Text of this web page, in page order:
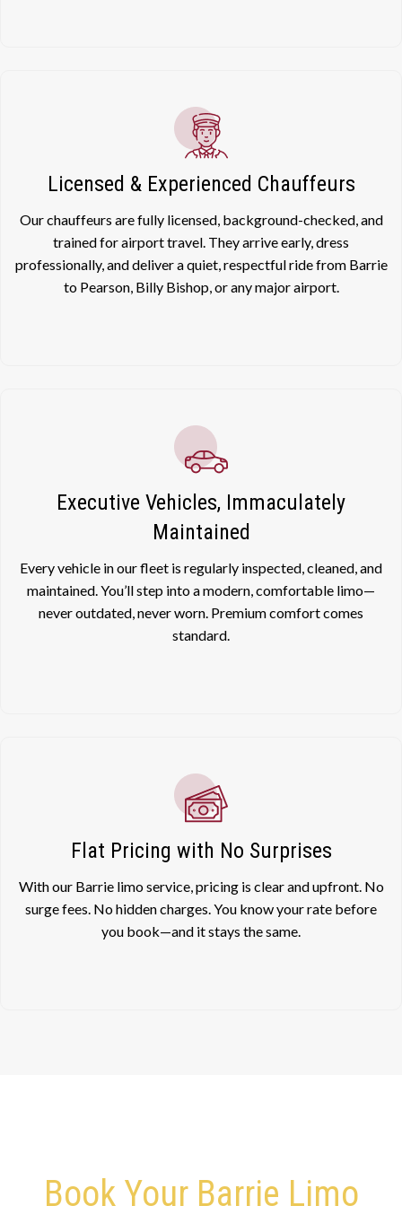
Licensed & Experienced Chauffeurs
Our chauffeurs are fully licensed, background-checked, and
trained for airport travel. They arrive early, dress
professionally, and deliver a quiet, respectful ride from Barrie
to Pearson, Billy Bishop, or any major airport.
Executive Vehicles, Immaculately
Maintained
Every vehicle in our fleet is regularly inspected, cleaned, and
maintained. You’ll step into a modern, comfortable limo—
never outdated, never worn. Premium comfort comes
standard.
Flat Pricing with No Surprises
With our Barrie limo service, pricing is clear and upfront. No
surge fees. No hidden charges. You know your rate before
you book—and it stays the same.
Book Your Barrie Limo